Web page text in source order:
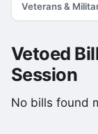
Veterans &
Vetoed
Session
No bills found